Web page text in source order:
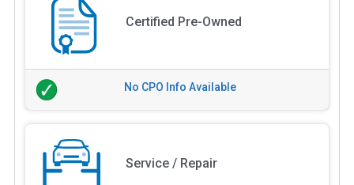
Certified Pre-Owned
No CPO Info Available
Service / Repair